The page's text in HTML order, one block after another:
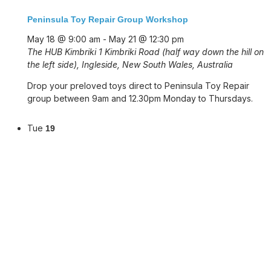
Peninsula Toy Repair Group Workshop
May 18 @ 9:00 am - May 21 @ 12:30 pm
The HUB Kimbriki 1 Kimbriki Road (half way down the hill on
the left side), Ingleside, New South Wales, Australia
Drop your preloved toys direct to Peninsula Toy Repair
group between 9am and 12.30pm Monday to Thursdays.
Tue 19